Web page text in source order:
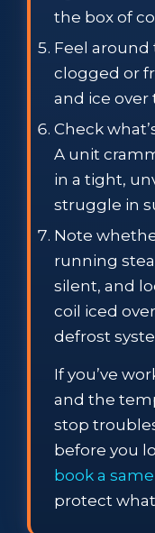
the box of
Feel around
clogged or
and ice over
Check
A unit
in a tight,
struggle in
Note
running
silent, and
coil iced
defrost
If you’ve
and the
stop
before you
book a
protect